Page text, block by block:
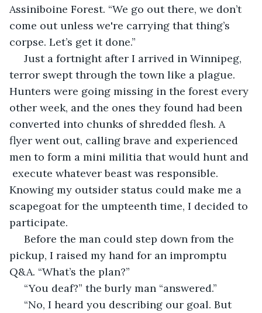
Assiniboine Forest. “We go out there, we don’t
come out unless we're carrying that thing’s
corpse. Let’s get it done.”
terror swept through the town like a plague.
Hunters were going missing in the forest every
other week, and the ones they found had been
converted into chunks of shredded flesh. A
flyer went out, calling brave and experienced
men to form a mini militia that would hunt and
execute whatever beast was responsible.
Knowing my outsider status could make me a
scapegoat for the umpteenth time, I decided to
participate.
pickup, I raised my hand for an impromptu
Q&A. “What’s the plan?”
“You deaf?” the burly man “answered.”
“No, I heard you describing our goal. But